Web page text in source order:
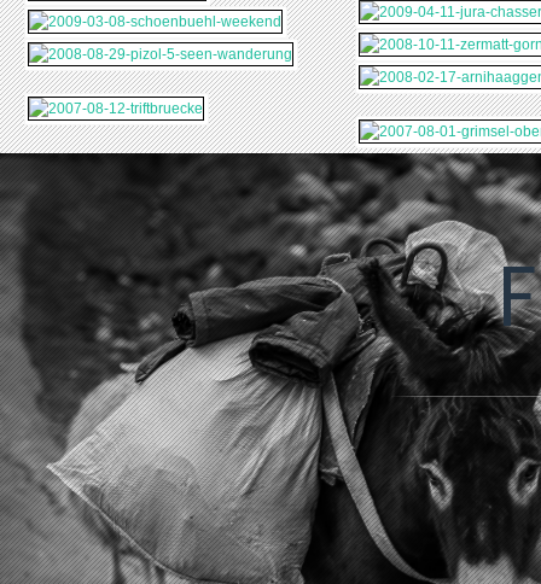
2024-06-06-
WARSCHAU
2023-05-23-FR-UK-
SCT-NL
2022-03-11-SKI-N-
SAIL
2021-09-06-
GRIECHENLAND
2020-07-15-
MECKLENBURGISCHE-
SEENPLATTE
2019-02-10-
AEKAESLOMPOLO
2018-10-26-HAWAII
2017-09-24-
SIZILIEN
2017-09-20-
TOSKANA
2017-02-04-
FINNLAND
2016-11-28-
FLORIDA
2015-10-02-DONAU-
WIEN
2015-06-02-PARIS
2014-05-29-
AMSTERDAM
2013-12-28-FERIEN-
HAMBURG
2013-07-12-FERIEN-
VENEDIG-POREC
2013-05-04-
AUSFLUG-
BODENSEE
2011-04-22-
ZERMATT-OSTERN
2011-03-20-
ZERMATT-WEEKEND